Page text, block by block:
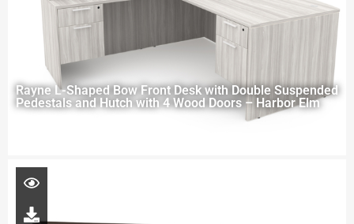
Rayne L-Shaped Bow Front Desk with Double Suspended
Pedestals and Hutch with 4 Wood Doors – Harbor Elm